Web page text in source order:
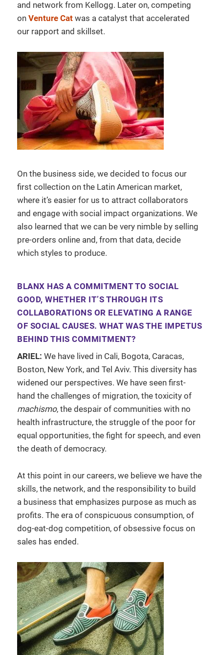
and network from Kellogg. Later on, competing
on Venture Cat was a catalyst that accelerated
our rapport and skillset.
On the business side, we decided to focus our
first collection on the Latin American market,
where it’s easier for us to attract collaborators
and engage with social impact organizations. We
also learned that we can be very nimble by selling
pre-orders online and, from that data, decide
which styles to produce.
BLANX HAS A COMMITMENT TO SOCIAL
GOOD, WHETHER IT’S THROUGH ITS
COLLABORATIONS OR ELEVATING A RANGE
OF SOCIAL CAUSES. WHAT WAS THE IMPETUS
BEHIND THIS COMMITMENT?
ARIEL: We have lived in Cali, Bogota, Caracas,
Boston, New York, and Tel Aviv. This diversity has
widened our perspectives. We have seen first-
hand the challenges of migration, the toxicity of
machismo, the despair of communities with no
health infrastructure, the struggle of the poor for
equal opportunities, the fight for speech, and even
the death of democracy.
At this point in our careers, we believe we have the
skills, the network, and the responsibility to build
a business that emphasizes purpose as much as
profits. The era of conspicuous consumption, of
dog-eat-dog competition, of obsessive focus on
sales has ended.